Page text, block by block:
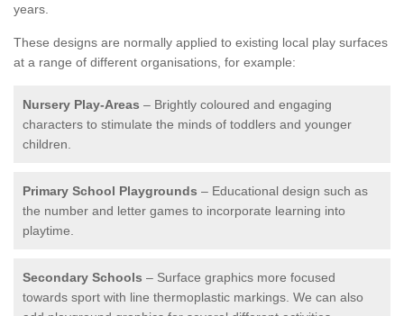
years.
These designs are normally applied to existing local play surfaces
at a range of different organisations, for example:
Nursery Play-Areas – Brightly coloured and engaging
characters to stimulate the minds of toddlers and younger
children.
Primary School Playgrounds – Educational design such as
the number and letter games to incorporate learning into
playtime.
Secondary Schools – Surface graphics more focused
towards sport with line thermoplastic markings. We can also